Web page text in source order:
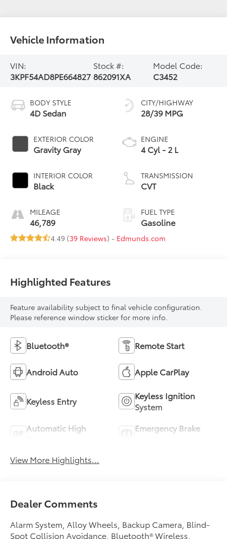
Vehicle Information
VIN:
3KPF54AD8PE664827
Stock #:
862091XA
Model Code:
C3452
BODY STYLE
4D Sedan
EXTERIOR COLOR
Gravity Gray
INTERIOR COLOR
Black
MILEAGE
46,789
CITY/HIGHWAY
28/39 MPG
ENGINE
4 Cyl - 2 L
TRANSMISSION
CVT
FUEL TYPE
Gasoline
4.49 (39 Reviews) - Edmunds.com
Highlighted Features
Feature availability subject to final vehicle configuration.
Please reference window sticker for more info.
Bluetooth® Remote Start
Android Auto Apple CarPlay
Keyless Entry
Keyless Ignition
System
Automatic High
Emergency Brake
View More Highlights...
Dealer Comments
Alarm System, Alloy Wheels, Backup Camera, Blind-
Spot Collision Avoidance, Bluetooth® Wireless,